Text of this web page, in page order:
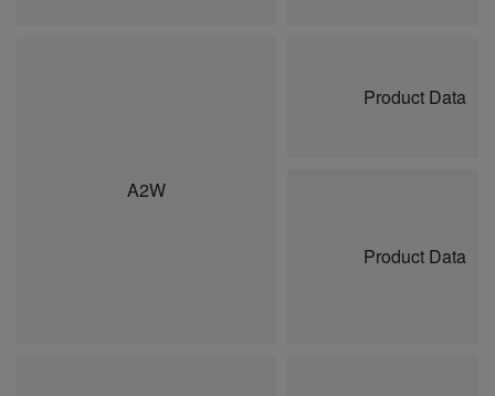
A2W
Product Data
Product Data